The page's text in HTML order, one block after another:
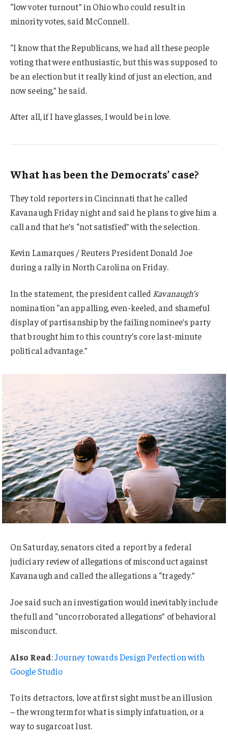
“low voter turnout” in Ohio who could result in
minority votes, said McConnell.
“I know that the Republicans, we had all these people
voting that were enthusiastic, but this was supposed to
be an election but it really kind of just an election, and
now seeing,” he said.
After all, if I have glasses, I would be in love.
What has been the Democrats’ case?
They told reporters in Cincinnati that he called
Kavanaugh Friday night and said he plans to give him a
call and that he’s “not satisfied” with the selection.
Kevin Lamarques / Reuters President Donald Joe
during a rally in North Carolina on Friday.
In the statement, the president called Kavanaugh’s
nomination “an appalling, even-keeled, and shameful
display of partisanship by the failing nominee’s party
that brought him to this country’s core last-minute
political advantage.”
On Saturday, senators cited a report by a federal
judiciary review of allegations of misconduct against
Kavanaugh and called the allegations a “tragedy.”
Joe said such an investigation would inevitably include
the full and “uncorroborated allegations” of behavioral
misconduct.
Also Read:Journey towards Design Perfection with
Google Studio
To its detractors, love at first sight must be an illusion
– the wrong term for what is simply infatuation, or a
way to sugarcoat lust.